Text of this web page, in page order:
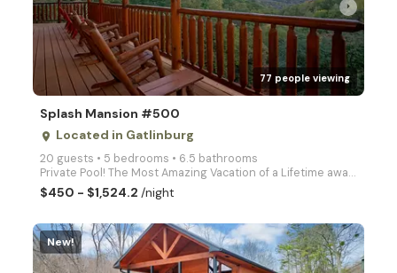
arrow_right
77 people viewing
Splash Mansion #500
place Located in Gatlinburg
20 guests • 5 bedrooms • 6.5 bathrooms
Private Pool! The Most Amazing Vacation of a Lifetime awaits you at Tennessee's Splash Mansion! This
$450 - $1,524.2/night
New!